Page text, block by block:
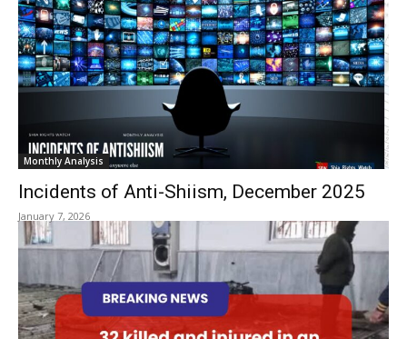
Monthly Analysis
Incidents of Anti-Shiism, December 2025
January 7, 2026